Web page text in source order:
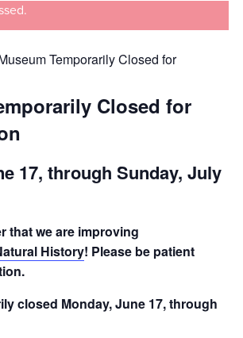
Temporarily Closed for
Closed for
17, through Sunday, July
that we are improving
History! Please be patient
closed Monday, June 17, through